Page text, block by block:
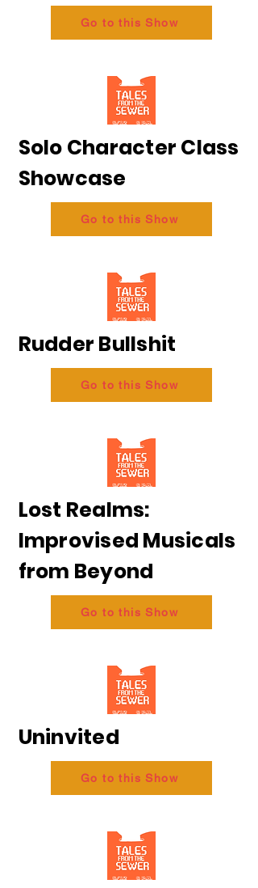
Go to this Show
Solo Character Class
Showcase
Go to this Show
Rudder Bullshit
Go to this Show
Lost Realms:
Improvised Musicals
from Beyond
Go to this Show
Uninvited
Go to this Show